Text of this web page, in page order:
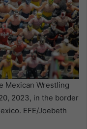
Mexican Wrestling
2023, in the border
EFE/Joebeth